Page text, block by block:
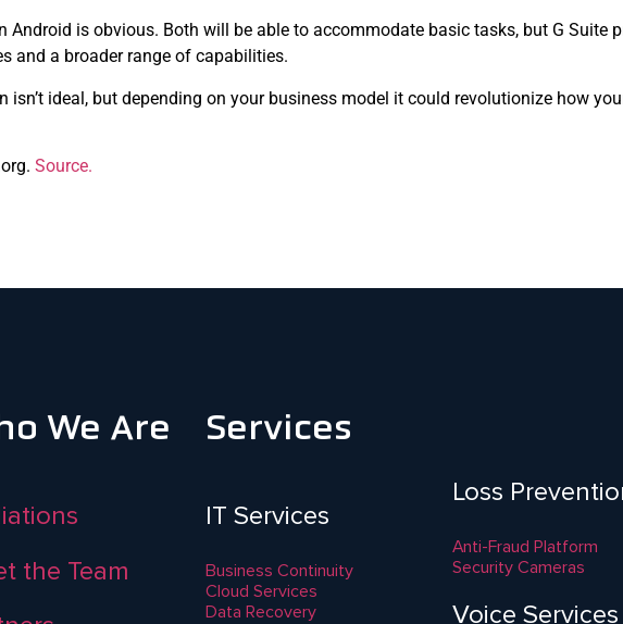
is obvious. Both will be able to accommodate basic tasks, but G Suite
and a broader range of capabilities.
isn’t ideal, but depending on your business model it could revolutionize how
Source.
We Are
the Team
Services
IT Services
Business Continuity
Cloud Services
Data Recovery
Loss
Anti-Fraud Platform
Security Cameras
Voice Services